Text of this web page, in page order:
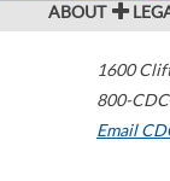
ABOUT
1600
800-
Email